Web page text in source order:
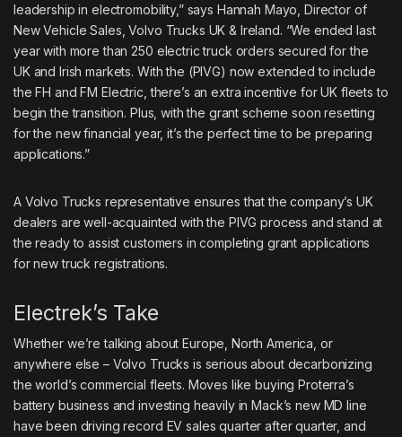
leadership in electromobility,” says Hannah Mayo, Director of
New Vehicle Sales, Volvo Trucks UK & Ireland. “We ended last
year with more than 250 electric truck orders secured for the
UK and Irish markets. With the (PIVG) now extended to include
the FH and FM Electric, there’s an extra incentive for UK fleets to
begin the transition. Plus, with the grant scheme soon resetting
for the new financial year, it’s the perfect time to be preparing
applications.”
A Volvo Trucks representative ensures that the company’s UK
dealers are well-acquainted with the PIVG process and stand at
the ready to assist customers in completing grant applications
for new truck registrations.
Electrek’s Take
Whether we’re talking about Europe, North America, or
anywhere else – Volvo Trucks is serious about decarbonizing
the world’s commercial fleets. Moves likebuying Proterra’s
battery business and investing heavily inMack’s new MD line
have been driving record EV sales quarter after quarter, and